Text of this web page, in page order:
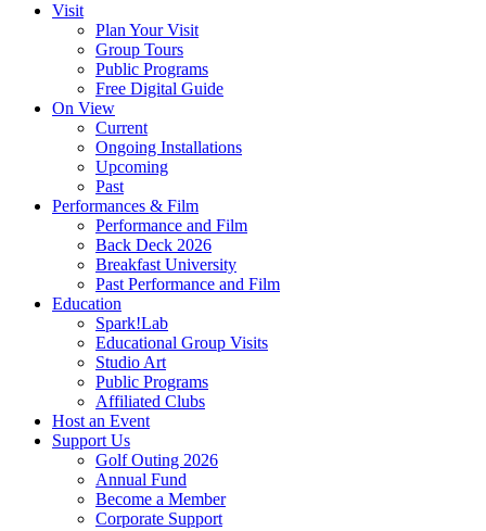
Visit
Plan Your Visit
Group Tours
Public Programs
Free Digital Guide
On View
Current
Ongoing Installations
Upcoming
Past
Performances & Film
Performance and Film
Back Deck 2026
Breakfast University
Past Performance and Film
Education
Spark!Lab
Educational Group Visits
Studio Art
Public Programs
Affiliated Clubs
Host an Event
Support Us
Golf Outing 2026
Annual Fund
Become a Member
Corporate Support